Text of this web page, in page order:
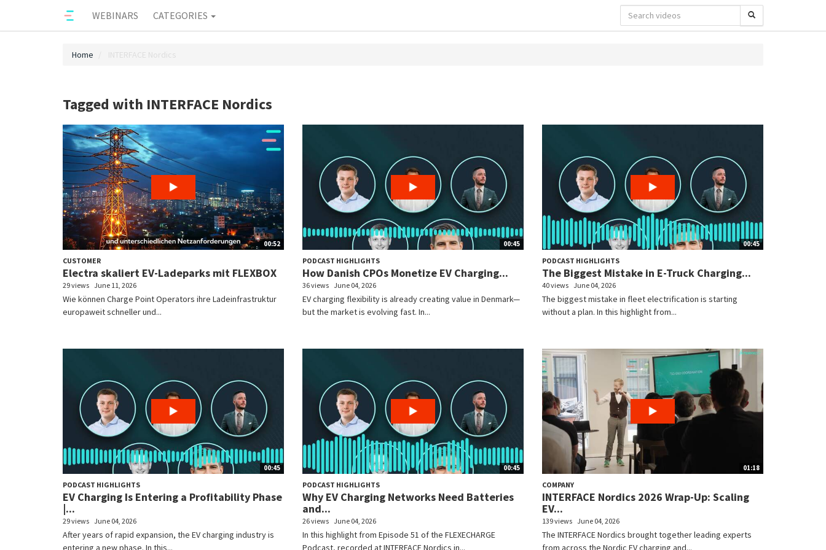
WEBINARS CATEGORIES
Home INTERFACE Nordics
Tagged with INTERFACE Nordics
00:52
CUSTOMER
Electra skaliert EV-Ladeparks mit FLEXBOX
29 views June 11, 2026
Wie können Charge Point Operators ihre Ladeinfrastruktur
europaweit schneller und...
00:45
PODCAST HIGHLIGHTS
How Danish CPOs Monetize EV Charging...
36 views June 04, 2026
EV charging flexibility is already creating value in Denmark—
but the market is evolving fast. In...
00:45
PODCAST HIGHLIGHTS
The Biggest Mistake in E-Truck Charging...
40 views June 04, 2026
The biggest mistake in fleet electrification is starting
without a plan. In this highlight from...
00:45
PODCAST HIGHLIGHTS
EV Charging Is Entering a Profitability Phase
|...
29 views June 04, 2026
After years of rapid expansion, the EV charging industry is
entering a new phase. In this...
00:45
PODCAST HIGHLIGHTS
Why EV Charging Networks Need Batteries
and...
26 views June 04, 2026
In this highlight from Episode 51 of the FLEXECHARGE
Podcast, recorded at INTERFACE Nordics in...
01:18
COMPANY
INTERFACE Nordics 2026 Wrap-Up: Scaling
EV...
139 views June 04, 2026
The INTERFACE Nordics brought together leading experts
from across the Nordic EV charging and...